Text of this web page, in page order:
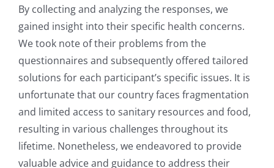
By collecting and analyzing the responses, we
gained insight into their specific health concerns.
We took note of their problems from the
questionnaires and subsequently offered tailored
solutions for each participant’s specific issues. It is
unfortunate that our country faces fragmentation
and limited access to sanitary resources and food,
resulting in various challenges throughout its
lifetime. Nonetheless, we endeavored to provide
valuable advice and guidance to address their